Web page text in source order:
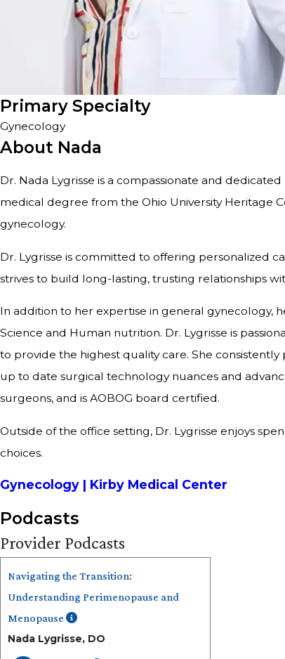
Primary Specialty
Gynecology
About Nada
Dr. Nada Lygrisse is a compassionate and
medical degree from the Ohio University Heritage
gynecology.
Dr. Lygrisse is committed to offering personalized
strives to build long-lasting, trusting relationships
In addition to her expertise in general gynecology,
Science and Human nutrition. Dr. Lygrisse is
to provide the highest quality care. She
up to date surgical technology nuances and
surgeons, and is AOBOG board certified.
Outside of the office setting, Dr. Lygrisse enjoys
choices.
Gynecology | Kirby Medical Center
Podcasts